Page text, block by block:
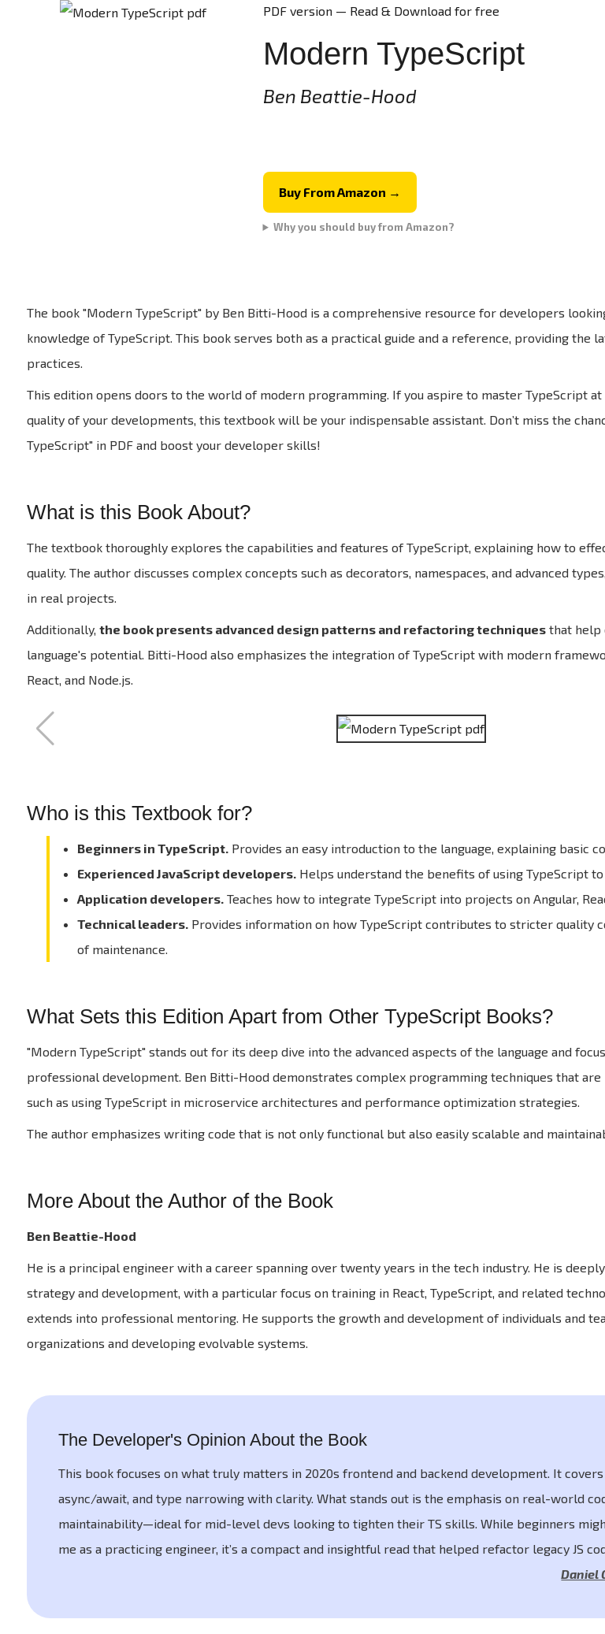
PDF version — Read & Download for free
Modern TypeScript
Ben Beattie-Hood
Buy From Amazon →
Why you should buy from Amazon?
The book "Modern TypeScript" by Ben Bitti-Hood is a comprehensive resource for developers
knowledge of TypeScript. This book serves both as a practical guide and a reference, providing the
practices.
This edition opens doors to the world of modern programming. If you aspire to master TypeScript at
quality of your developments, this textbook will be your indispensable assistant. Don’t miss the
TypeScript" in PDF and boost your developer skills!
What is this Book About?
The textbook thoroughly explores the capabilities and features of TypeScript, explaining how to
quality. The author discusses complex concepts such as decorators, namespaces, and advanced
in real projects.
Additionally, the book presents advanced design patterns and refactoring techniquesthat help
language's potential. Bitti-Hood also emphasizes the integration of TypeScript with modern
React, and Node.js.
Who is this Textbook for?
Beginners in TypeScript.Provides an easy introduction to the language, explaining basic
Experienced JavaScript developers.Helps understand the benefits of using TypeScript
Application developers.Teaches how to integrate TypeScript into projects on Angular,
Technical leaders.Provides information on how TypeScript contributes to stricter quality
of maintenance.
What Sets this Edition Apart from Other TypeScript Books?
"Modern TypeScript" stands out for its deep dive into the advanced aspects of the language and
professional development. Ben Bitti-Hood demonstrates complex programming techniques that
such as using TypeScript in microservice architectures and performance optimization strategies.
The author emphasizes writing code that is not only functional but also easily scalable and
More About the Author of the Book
Ben Beattie-Hood
He is a principal engineer with a career spanning over twenty years in the tech industry. He is
strategy and development, with a particular focus on training in React, TypeScript, and related
extends into professional mentoring. He supports the growth and development of individuals and
organizations and developing evolvable systems.
The Developer's Opinion About the Book
This book focuses on what truly matters in 2020s frontend and backend development. It
async/await, and type narrowing with clarity. What stands out is the emphasis on real-world
maintainability—ideal for mid-level devs looking to tighten their TS skills. While beginners
me as a practicing engineer, it’s a compact and insightful read that helped refactor legacy JS
Daniel